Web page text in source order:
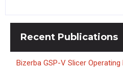
Recent Publications
Bizerba GSP-V Slicer Operating